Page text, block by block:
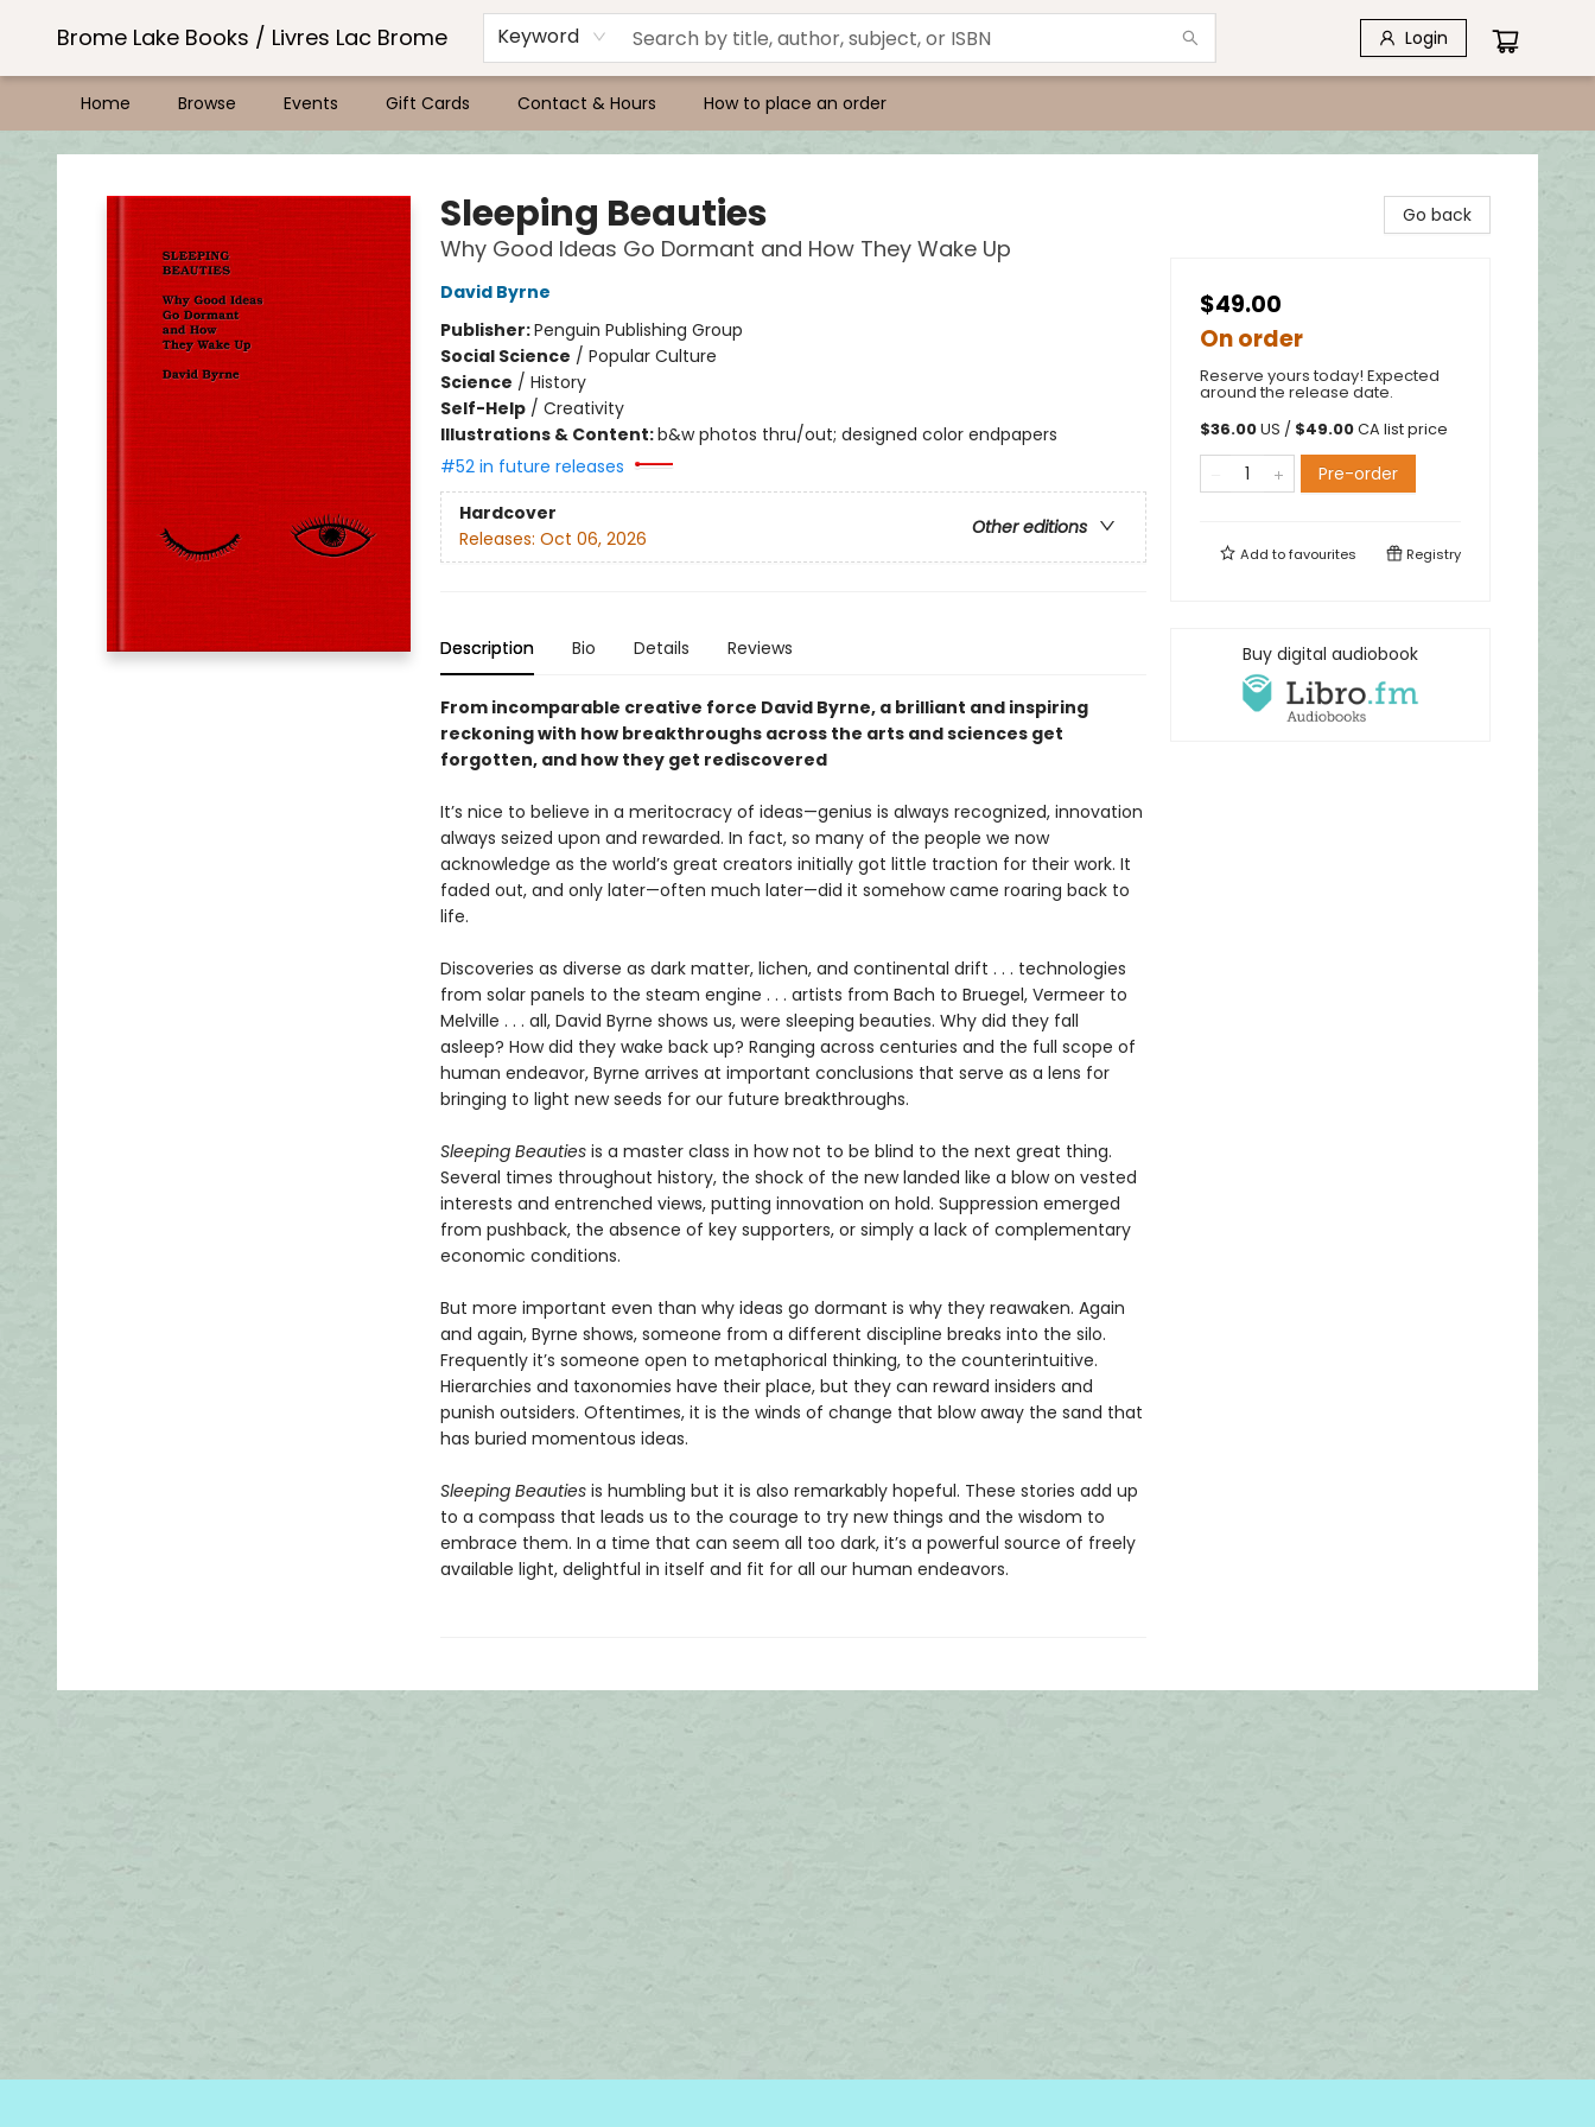
Brome Lake Books / Livres Lac Brome Keyword Login
Home Browse Events Gift Cards Contact & Hours How to place an order
Brome Lake Books / Livres Lac Brome
Sleeping Beauties
Why Good Ideas Go Dormant and How They Wake Up
David Byrne
Publisher:Penguin Publishing Group
Social Science / Popular Culture
Science / History
Self-Help/ Creativity
Illustrations & Content:b&w photos thru/out; designed color endpapers
#52 in future releases
Hardcover
Other editions
Releases: Oct 06, 2026
Description Bio Details Reviews
From incomparable creative force David Byrne, a brilliant and inspiring
reckoning with how breakthroughs across the arts and sciences get
forgotten, and how they get rediscovered
It’s nice to believe in a meritocracy of ideas—genius is always recognized, innovation
always seized upon and rewarded. In fact, so many of the people we now
acknowledge as the world’s great creators initially got little traction for their work. It
faded out, and only later—often much later—did it somehow came roaring back to
life.
Discoveries as diverse as dark matter, lichen, and continental drift . . . technologies
from solar panels to the steam engine . . . artists from Bach to Bruegel, Vermeer to
Melville . . . all, David Byrne shows us, were sleeping beauties. Why did they fall
asleep? How did they wake back up? Ranging across centuries and the full scope of
human endeavor, Byrne arrives at important conclusions that serve as a lens for
bringing to light new seeds for our future breakthroughs.
Sleeping Beautiesis a master class in how not to be blind to the next great thing.
Several times throughout history, the shock of the new landed like a blow on vested
interests and entrenched views, putting innovation on hold. Suppression emerged
from pushback, the absence of key supporters, or simply a lack of complementary
economic conditions.
But more important even than why ideas go dormant is why they reawaken. Again
and again, Byrne shows, someone from a different discipline breaks into the silo.
Frequently it’s someone open to metaphorical thinking, to the counterintuitive.
Hierarchies and taxonomies have their place, but they can reward insiders and
punish outsiders. Oftentimes, it is the winds of change that blow away the sand that
has buried momentous ideas.
Sleeping Beautiesis humbling but it is also remarkably hopeful. These stories add up
to a compass that leads us to the courage to try new things and the wisdom to
embrace them. In a time that can seem all too dark, it’s a powerful source of freely
available light, delightful in itself and fit for all our human endeavors.
Go back
$49.00
On order
Reserve yours today! Expected
around the release date.
$36.00US / $49.00CA list price
Pre-order
Add tofavourites Registry
Buy digital audiobook